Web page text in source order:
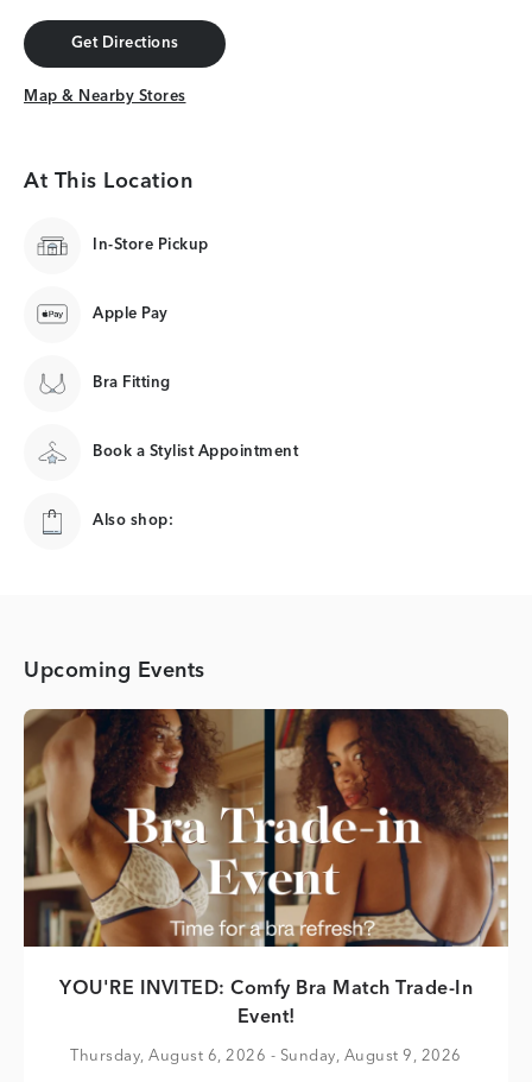
Get Directions
Get Directions
Map & Nearby Stores
Map & Nearby Stores
At This Location
In-Store Pickup
Apple Pay
Bra Fitting
Book a Stylist Appointment
Also shop:
Upcoming Events
YOU'RE INVITED: Comfy Bra Match Trade-In
Event!
Thursday, August 6, 2026 - Sunday, August 9, 2026